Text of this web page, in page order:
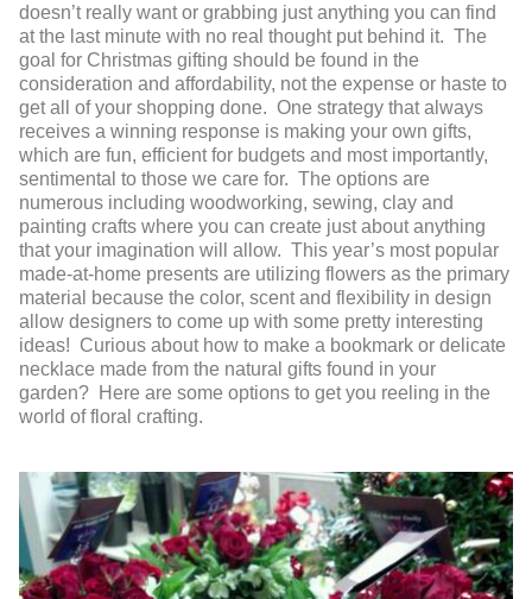
doesn’t really want or grabbing just anything you can find
at the last minute with no real thought put behind it. The
goal for Christmas gifting should be found in the
consideration and affordability, not the expense or haste to
get all of your shopping done. One strategy that always
receives a winning response is making your own gifts,
which are fun, efficient for budgets and most importantly,
sentimental to those we care for. The options are
numerous including woodworking, sewing, clay and
painting crafts where you can create just about anything
that your imagination will allow. This year’s most popular
made-at-home presents are utilizing flowers as the primary
material because the color, scent and flexibility in design
allow designers to come up with some pretty interesting
ideas! Curious about how to make a bookmark or delicate
necklace made from the natural gifts found in your
garden? Here are some options to get you reeling in the
world of floral crafting.